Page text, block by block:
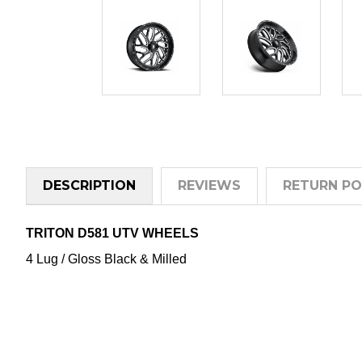
DESCRIPTION REVIEWS RETURN
TRITON D581 UTV WHEELS
4 Lug / Gloss Black & Milled